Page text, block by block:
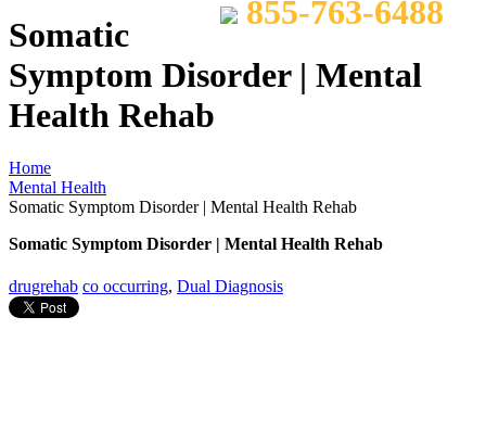
855-763-6488
Somatic
Symptom Disorder | Mental
Health Rehab
Home
Mental Health
Somatic Symptom Disorder | Mental Health Rehab
Somatic Symptom Disorder | Mental Health Rehab
drugrehab co occurring, Dual Diagnosis